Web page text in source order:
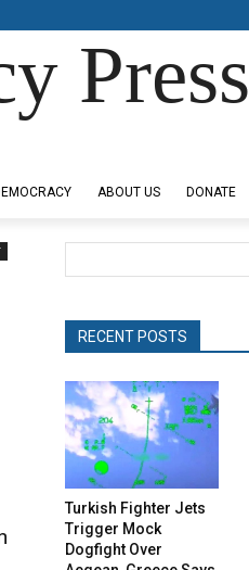
Press
ABOUT US DONATE
RECENT POSTS
Turkish Fighter Jets
Trigger Mock
Dogfight Over